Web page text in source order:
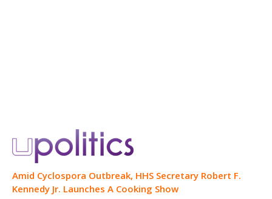
Amid Cyclospora Outbreak, HHS Secretary Robert F.
Kennedy Jr. Launches A Cooking Show